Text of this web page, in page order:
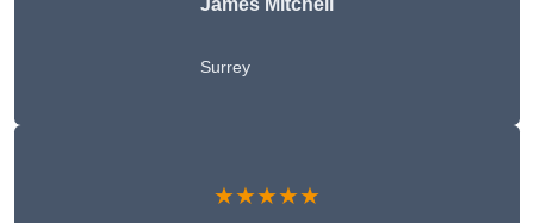
James Mitchell
Surrey
★★★★★